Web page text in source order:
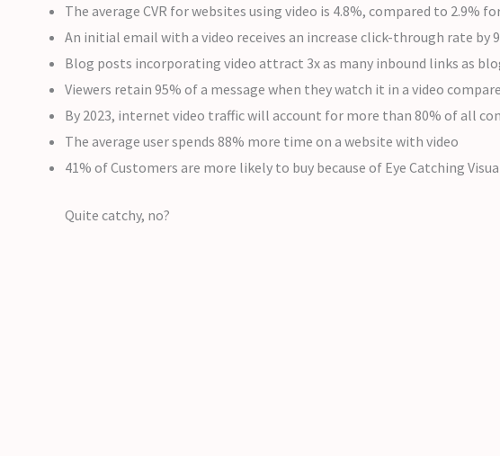
The average CVR for websites using video is 4.8%, compared to 2.9%
An initial email with a video receives an increase click-through rate by
Blog posts incorporating video attract 3x as many inbound links as
Viewers retain 95% of a message when they watch it in a video
By 2023, internet video traffic will account for more than 80% of all
The average user spends 88% more time on a website with video
41% of Customers are more likely to buy because of Eye Catching
Quite catchy, no?